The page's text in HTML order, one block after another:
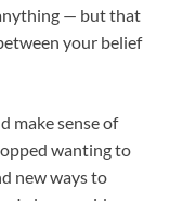
— but that
your belief
make sense of
wanting to
new ways to